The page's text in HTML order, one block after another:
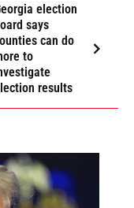
election
says
can do
to
results